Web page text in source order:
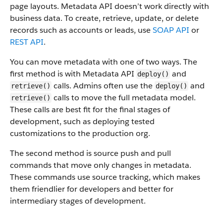
page layouts. Metadata API doesn’t work directly with
business data. To create, retrieve, update, or delete
records such as accounts or leads, useSOAP API or
REST API.
You can move metadata with one of two ways. The
first method is with Metadata API deploy() and
retrieve() calls. Admins often use the deploy() and
retrieve() calls to move the full metadata model.
These calls are best fit for the final stages of
development, such as deploying tested
customizations to the production org.
The second method is source push and pull
commands that move only changes in metadata.
These commands use source tracking, which makes
them friendlier for developers and better for
intermediary stages of development.